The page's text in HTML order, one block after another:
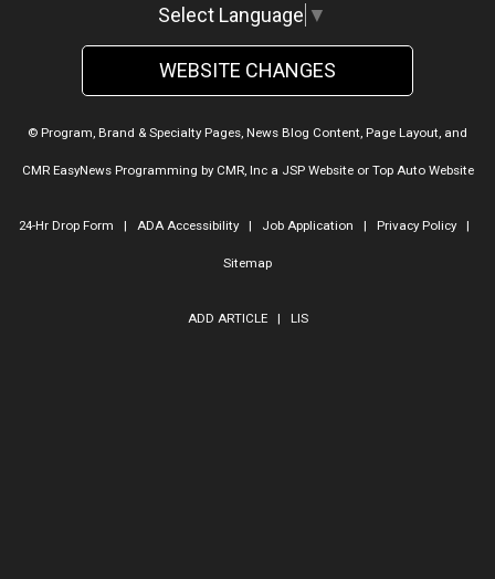
Select Language ▼
WEBSITE CHANGES
© Program, Brand & Specialty Pages, News Blog Content, Page Layout, and
CMR EasyNews Programming by CMR, Inca JSP Websiteor Top Auto Website
24-Hr Drop Form | ADA Accessibility| Job Application | Privacy Policy|
Sitemap
ADD ARTICLE| LIS